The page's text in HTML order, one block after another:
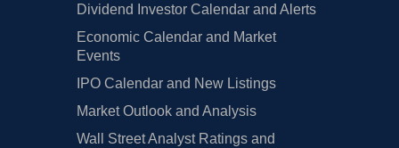
Dividend Investor Calendar and Alerts
Economic Calendar and Market
Events
IPO Calendar and New Listings
Market Outlook and Analysis
Wall Street Analyst Ratings and